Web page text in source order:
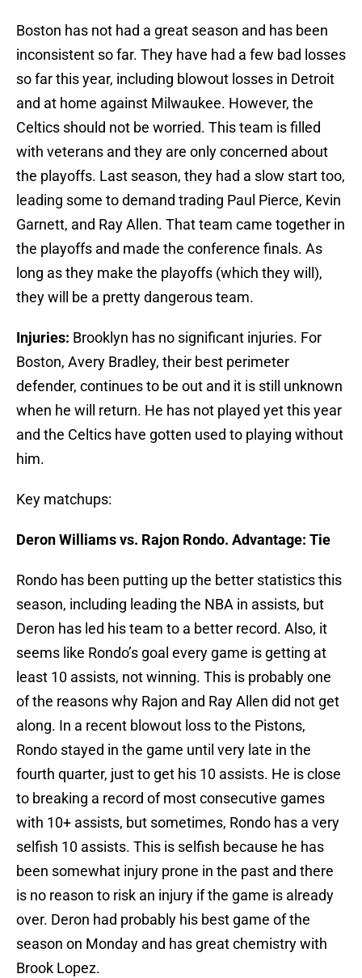
Boston has not had a great season and has been
inconsistent so far. They have had a few bad losses
so far this year, including blowout losses in Detroit
and at home against Milwaukee. However, the
Celtics should not be worried. This team is filled
with veterans and they are only concerned about
the playoffs. Last season, they had a slow start too,
leading some to demand trading Paul Pierce, Kevin
Garnett, and Ray Allen. That team came together in
the playoffs and made the conference finals. As
long as they make the playoffs (which they will),
they will be a pretty dangerous team.
Injuries: Brooklyn has no significant injuries. For
Boston, Avery Bradley, their best perimeter
defender, continues to be out and it is still unknown
when he will return. He has not played yet this year
and the Celtics have gotten used to playing without
him.
Key matchups:
Deron Williams vs. Rajon Rondo. Advantage: Tie
Rondo has been putting up the better statistics this
season, including leading the NBA in assists, but
Deron has led his team to a better record. Also, it
seems like Rondo’s goal every game is getting at
least 10 assists, not winning. This is probably one
of the reasons why Rajon and Ray Allen did not get
along. In a recent blowout loss to the Pistons,
Rondo stayed in the game until very late in the
fourth quarter, just to get his 10 assists. He is close
to breaking a record of most consecutive games
with 10+ assists, but sometimes, Rondo has a very
selfish 10 assists. This is selfish because he has
been somewhat injury prone in the past and there
is no reason to risk an injury if the game is already
over. Deron had probably his best game of the
season on Monday and has great chemistry with
Brook Lopez.